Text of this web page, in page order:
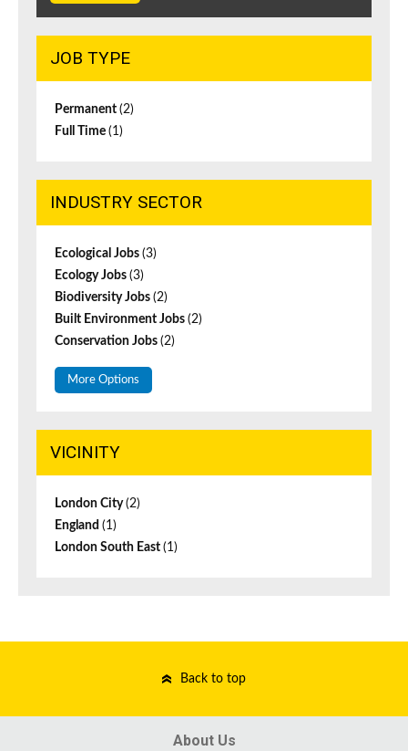
JOB TYPE
Permanent (2)
Full Time (1)
INDUSTRY SECTOR
Ecological Jobs (3)
Ecology Jobs (3)
Biodiversity Jobs (2)
Built Environment Jobs (2)
Conservation Jobs (2)
More Options
VICINITY
London City(2)
England (1)
London South East (1)
Back to top
About Us